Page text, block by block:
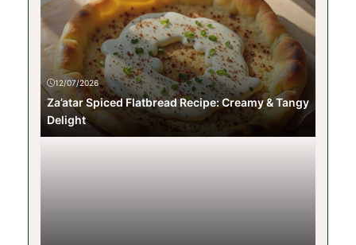
12/07/2026
Za’atar Spiced Flatbread Recipe: Creamy & Tangy
Delight